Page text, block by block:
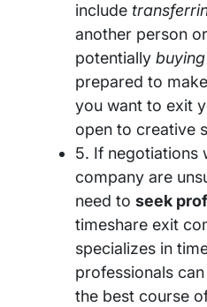
include
another person
potentially
prepared to
you want to exit
open to creative
5. If negotiations
company are
need to seek
timeshare exit
specializes in
professionals
the best course